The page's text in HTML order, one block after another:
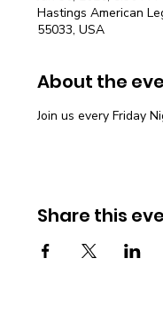
Hastings American
55033, USA
About the
Join us every Friday
Share this